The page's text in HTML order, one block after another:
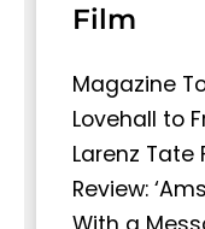
Film
Magazine
Lovehall to
Larenz Tate
Review: